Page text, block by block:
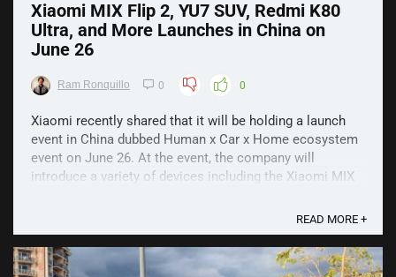
Xiaomi MIX Flip 2, YU7 SUV, Redmi K80
Ultra, and More Launches in China on
June 26
Ram Ronquillo 0 0
Xiaomi recently shared that it will be holding a launch
event in China dubbed Human x Car x Home ecosystem
event on June 26. At the event, the company will
introduce a variety of devices including the Xiaomi MIX
Flip 2 and More Launch Xiaomi Group Partner ...READ MORE +